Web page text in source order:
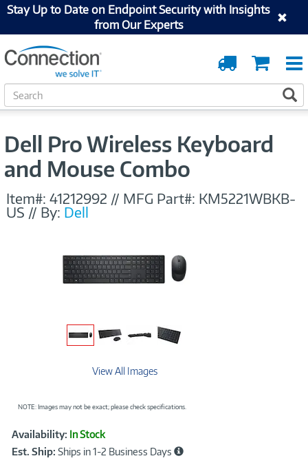
Stay Up to Date on Endpoint Security with Insights
from Our Experts
Cart
Order
Tracking
S
e
Dell Pro Wireless Keyboard
and Mouse Combo
Item#: 41212992 // MFG Part#: KM5221WBKB-
US // By: Dell
View All Images
NOTE: Images may not be exact; please check specifications.
Product
Information
Availability: In Stock
Est. Ship: Ships in 1-2 Business Days